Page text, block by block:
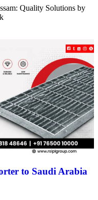
Quality Solutions by
to Saudi Arabia